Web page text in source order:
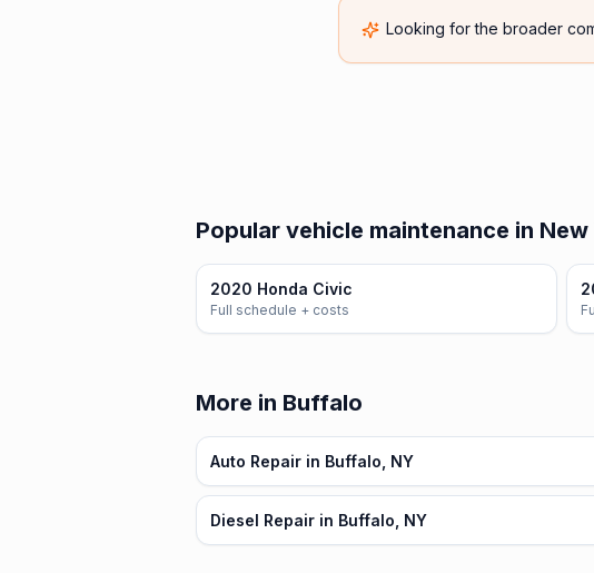
Looking for the broader
Popular vehicle maintenance in New
2020 Honda Civic
Full schedule + costs
More in Buffalo
Auto Repair in Buffalo, NY
Diesel Repair in Buffalo, NY